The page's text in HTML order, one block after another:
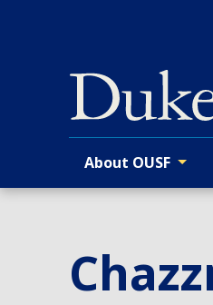
Primary
About OUSF